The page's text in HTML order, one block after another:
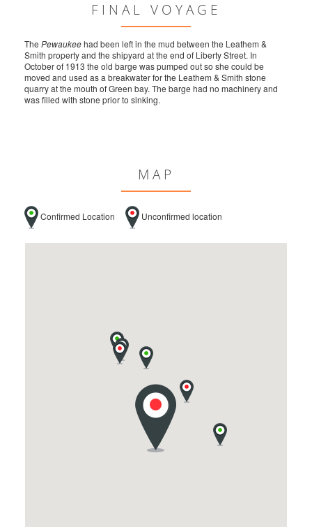
FINAL VOYAGE
The Pewaukeehad been left in the mud between the Leathem &
Smith property and the shipyard at the end of Liberty Street. In
October of 1913 the old barge was pumped out so she could be
moved and used as a breakwater for the Leathem & Smith stone
quarry at the mouth of Green bay. The barge had no machinery and
was filled with stone prior to sinking.
MAP
Confirmed Location Unconfirmed location